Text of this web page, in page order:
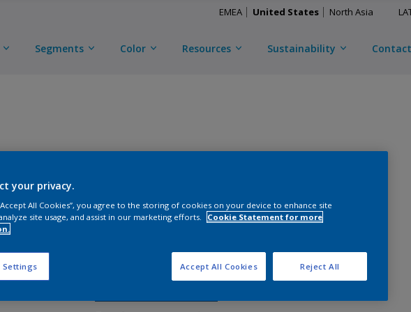
EMEA United States North Asia
Segments Color Resources Sustainability
CKS2C57126
your privacy.
All Cookies”, you agree to the storing of cookies on your device to enhance site
site usage, and assist in our marketing efforts.
Cookie Statement for more
Settings Reject All
Accept All Cookies